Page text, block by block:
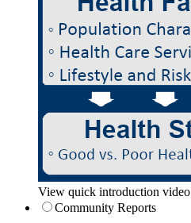
View quick introduction
Community Reports